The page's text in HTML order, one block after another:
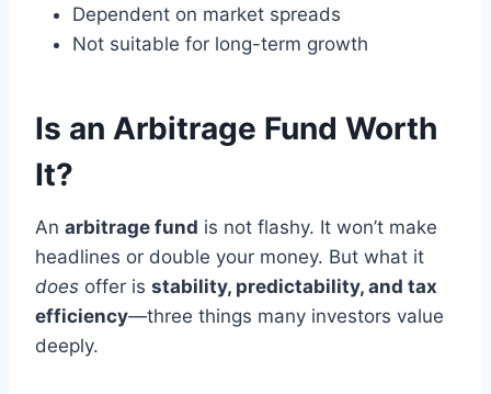
Dependent on market spreads
Not suitable for long-term growth
Is an Arbitrage Fund Worth
It?
An arbitrage fund is not flashy. It won’t make
headlines or double your money. But what it
does offer is stability, predictability, and tax
efficiency—three things many investors value
deeply.